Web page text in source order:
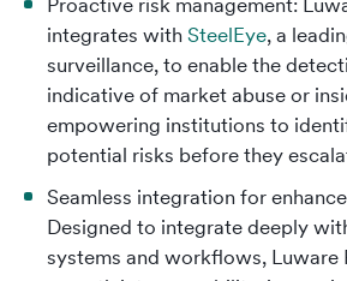
integrates withSteelEye, a
surveillance, to enable the
indicative of market abuse or
empowering institutions to
potential risks before they
Seamless integration for
Designed to integrate deeply
systems and workflows, Luware